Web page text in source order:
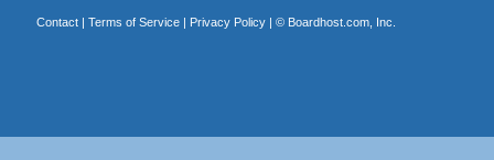
Contact| Terms of Service| Privacy Policy| © Boardhost.com, Inc.